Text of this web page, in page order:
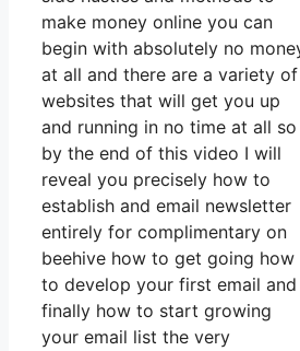
make money online you can
begin with absolutely no
at all and there are a variety of
websites that will get you up
and running in no time at all so
by the end of this video I will
reveal you precisely how to
establish and email newsletter
entirely for complimentary on
beehive how to get going how
to develop your first email and
finally how to start growing
your email list the very